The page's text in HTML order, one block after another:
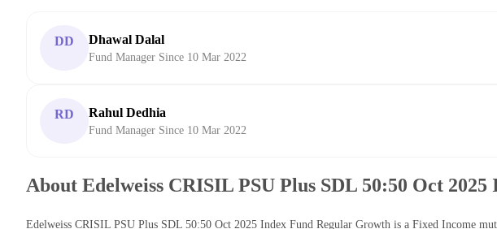
DD Dhawal Dalal
Fund Manager Since 10 Mar 2022
RD Rahul Dedhia
Fund Manager Since 10 Mar 2022
About Edelweiss CRISIL PSU Plus SDL 50:50 Oct
Edelweiss CRISIL PSU Plus SDL 50:50 Oct 2025 Index Fund Regular Growth is a Fixed Income